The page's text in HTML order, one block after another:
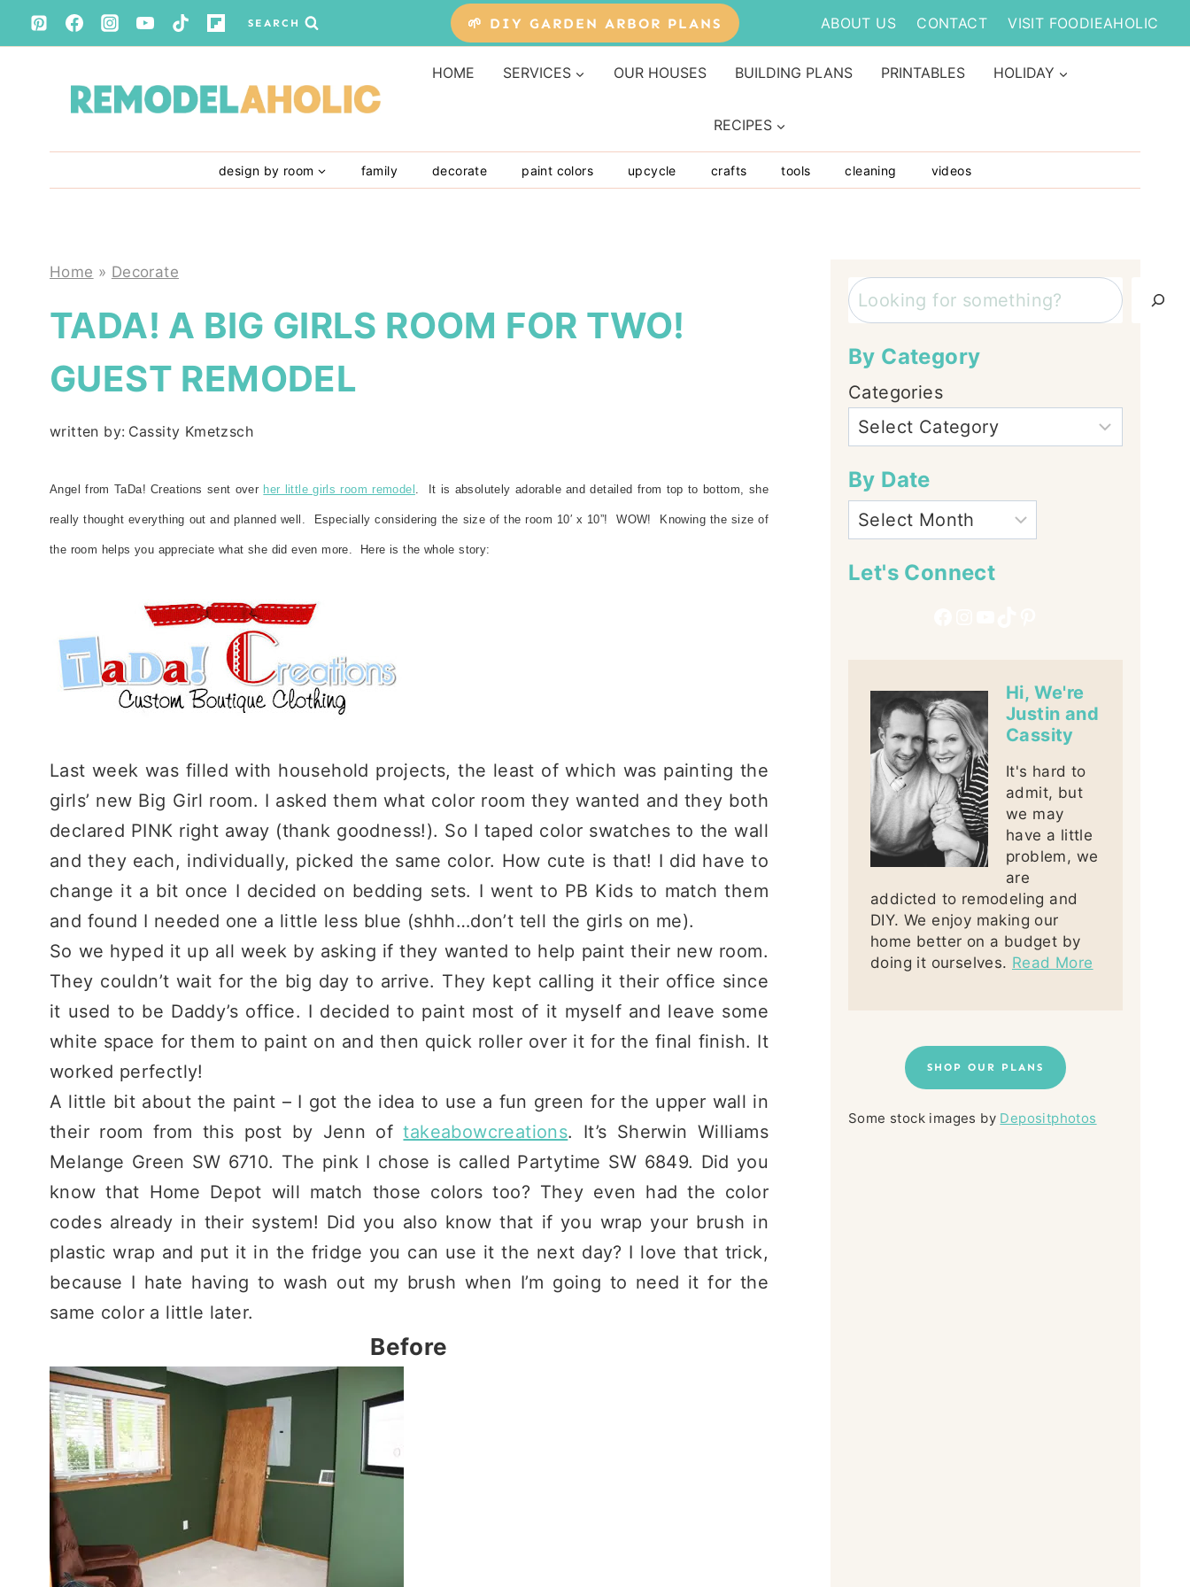
Skip
to
SEARCH 🌱 DIY GARDEN ARBOR PLANS ABOUT US CONTACT VISIT FOODIEAHOLIC
HOME SERVICES OUR HOUSES BUILDING PLANS PRINTABLES HOLIDAY
RECIPES
design by room family decorate paint colors upcycle crafts tools cleaning videos
Home » Decorate
TADA! A BIG GIRLS ROOM FOR TWO!
GUEST REMODEL
written by: Cassity Kmetzsch
Angel from TaDa! Creations sent over her little girls room remodel . It is absolutely adorable and detailed from top to bottom, she
really thought everything out and planned well. Especially considering the size of the room 10′ x 10”! WOW! Knowing the size of
the room helps you appreciate what she did even more. Here is the whole story:
Last week was filled with household projects, the least of which was painting the
girls’ new Big Girl room. I asked them what color room they wanted and they both
declared PINK right away (thank goodness!). So I taped color swatches to the wall
and they each, individually, picked the same color. How cute is that! I did have to
change it a bit once I decided on bedding sets. I went to PB Kids to match them
and found I needed one a little less blue (shhh…don’t tell the girls on me).
So we hyped it up all week by asking if they wanted to help paint their new room.
They couldn’t wait for the big day to arrive. They kept calling it their office since
it used to be Daddy’s office. I decided to paint most of it myself and leave some
white space for them to paint on and then quick roller over it for the final finish. It
worked perfectly!
A little bit about the paint – I got the idea to use a fun green for the upper wall in
their room from this post by Jenn oftakeabowcreations. It’s Sherwin Williams
Melange Green SW 6710. The pink I chose is called Partytime SW 6849. Did you
know that Home Depot will match those colors too? They even had the color
codes already in their system! Did you also know that if you wrap your brush in
plastic wrap and put it in the fridge you can use it the next day? I love that trick,
because I hate having to wash out my brush when I’m going to need it for the
same color a little later.
Before
Search
By Category
Categories
By Date
Let's Connect
Hi, We're
Justin and
Cassity
It's hard to
admit, but
we may
have a little
problem, we
are
addicted to remodeling and
DIY. We enjoy making our
home better on a budget by
doing it ourselves. Read More
SHOP OUR PLANS
Some stock images by Depositphotos